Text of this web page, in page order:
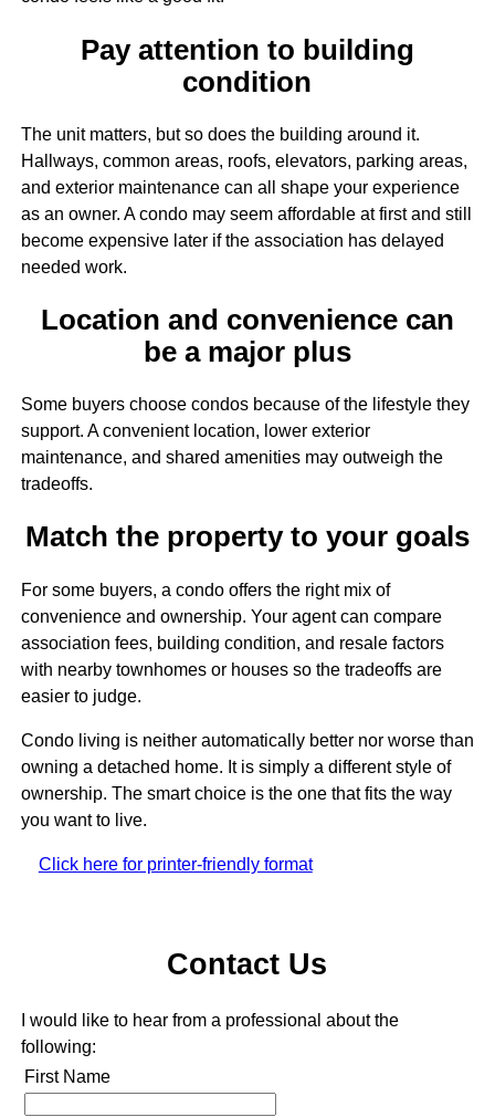
Pay attention to building
condition
The unit matters, but so does the building around it.
Hallways, common areas, roofs, elevators, parking areas,
and exterior maintenance can all shape your experience
as an owner. A condo may seem affordable at first and still
become expensive later if the association has delayed
needed work.
Location and convenience can
be a major plus
Some buyers choose condos because of the lifestyle they
support. A convenient location, lower exterior
maintenance, and shared amenities may outweigh the
tradeoffs.
Match the property to your goals
For some buyers, a condo offers the right mix of
convenience and ownership. Your agent can compare
association fees, building condition, and resale factors
with nearby townhomes or houses so the tradeoffs are
easier to judge.
Condo living is neither automatically better nor worse than
owning a detached home. It is simply a different style of
ownership. The smart choice is the one that fits the way
you want to live.
Click here for printer-friendly format
Contact Us
I would like to hear from a professional about the
following:
First Name